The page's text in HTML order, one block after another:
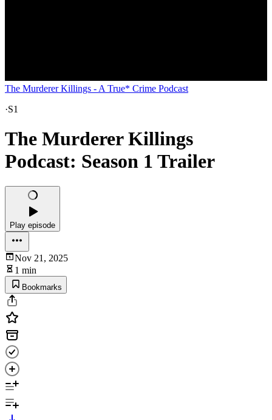
The Murderer Killings - A True* Crime Podcast
·S1
The Murderer Killings
Podcast: Season 1 Trailer
Play episode
Nov 21, 2025
1 min
Bookmarks